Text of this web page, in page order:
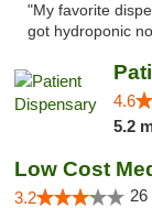
"My favorite
got hydroponic
4.6
5.2
Low Cost
3.2 26